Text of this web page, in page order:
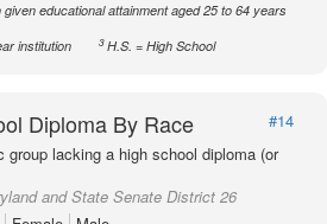
educational attainment aged 25 to 64 years
institution 3H.S. = High School
Diploma By Race
#14
group lacking a high school diploma (or
and State Senate District 26